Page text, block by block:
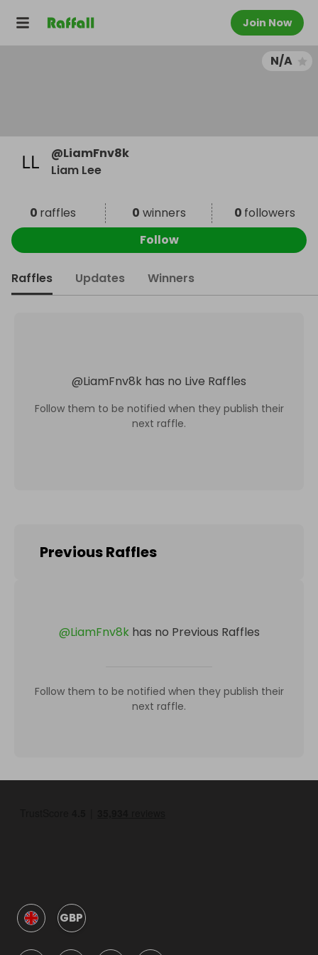
Join Now
N/A
@LiamFnv8k
Liam Lee
0 raffles 0 winners 0 followers
Follow
Raffles Updates Winners
@LiamFnv8k has no Live Raffles
Follow them to be notified when they publish their
next raffle.
Previous Raffles
@LiamFnv8k has no Previous Raffles
Follow them to be notified when they publish their
next raffle.
GBP